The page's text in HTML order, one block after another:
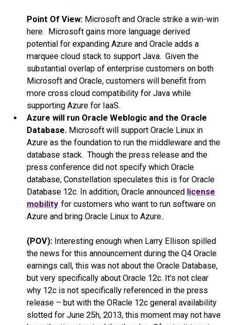
Point Of View: Microsoft and Oracle strike a win-win
here. Microsoft gains more language derived
potential for expanding Azure and Oracle adds a
marquee cloud stack to support Java. Given the
substantial overlap of enterprise customers on both
Microsoft and Oracle, customers will benefit from
more cross cloud compatibility for Java while
supporting Azure for IaaS.
Azure will run Oracle Weblogic and the Oracle
Database. Microsoft will support Oracle Linux in
Azure as the foundation to run the middleware and the
database stack. Though the press release and the
press conference did not specify which Oracle
database, Constellation speculates this is for Oracle
Database 12c. In addition, Oracle announced license
mobility for customers who want to run software on
Azure and bring Oracle Linux to Azure..
(POV): Interesting enough when Larry Ellison spilled
the news for this announcement during the Q4 Oracle
earnings call, this was not about the Oracle Database,
but very specifically about Oracle 12c. It’s not clear
why 12c is not specifically referenced in the press
release – but with the ORacle 12c general availability
slotted for June 25h, 2013, this moment may not have